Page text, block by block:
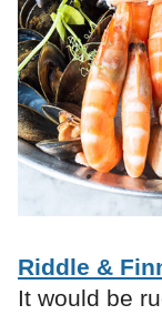
Riddle &
It would be